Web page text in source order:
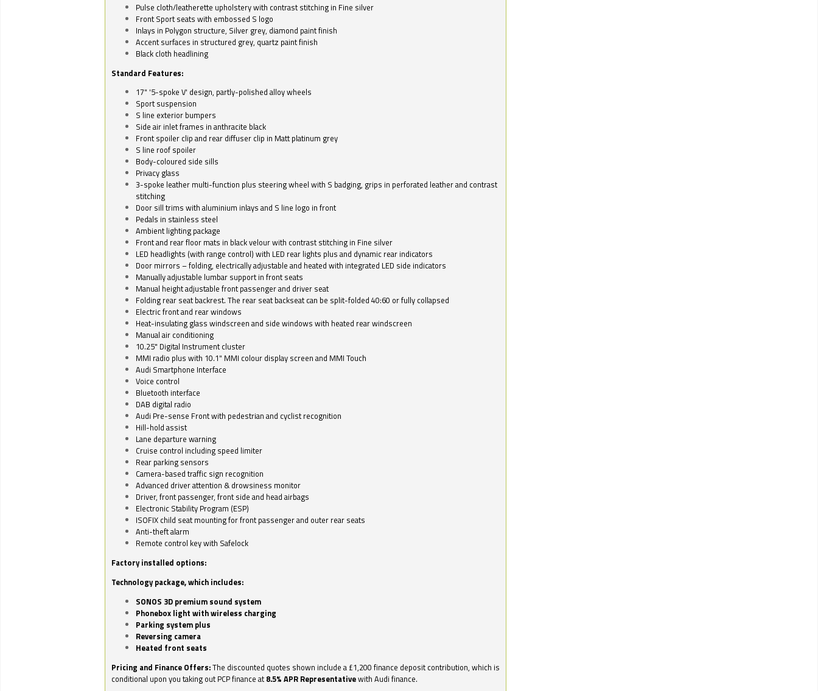
Pulse cloth/leatherette upholstery with contrast stitching in Fine silver
Front Sport seats with embossed S logo
Inlays in Polygon structure, Silver grey, diamond paint finish
Accent surfaces in structured grey, quartz paint finish
Black cloth headlining
Standard Features:
17" '5-spoke V' design, partly-polished alloy wheels
Sport suspension
S line exterior bumpers
Side air inlet frames in anthracite black
Front spoiler clip and rear diffuser clip in Matt platinum grey
S line roof spoiler
Body-coloured side sills
Privacy glass
3-spoke leather multi-function plus steering wheel with S badging, grips in perforated leather and contrast
stitching
Door sill trims with aluminium inlays and S line logo in front
Pedals in stainless steel
Ambient lighting package
Front and rear floor mats in black velour with contrast stitching in Fine silver
LED headlights (with range control) with LED rear lights plus and dynamic rear indicators
Door mirrors – folding, electrically adjustable and heated with integrated LED side indicators
Manually adjustable lumbar support in front seats
Manual height adjustable front passenger and driver seat
Folding rear seat backrest. The rear seat backseat can be split-folded 40:60 or fully collapsed
Electric front and rear windows
Heat-insulating glass windscreen and side windows with heated rear windscreen
Manual air conditioning
10.25" Digital Instrument cluster
MMI radio plus with 10.1" MMI colour display screen and MMI Touch
Audi Smartphone Interface
Voice control
Bluetooth interface
DAB digital radio
Audi Pre-sense Front with pedestrian and cyclist recognition
Hill-hold assist
Lane departure warning
Cruise control including speed limiter
Rear parking sensors
Camera-based traffic sign recognition
Advanced driver attention & drowsiness monitor
Driver, front passenger, front side and head airbags
Electronic Stability Program (ESP)
ISOFIX child seat mounting for front passenger and outer rear seats
Anti-theft alarm
Remote control key with Safelock
Factory installed options:
Technology package, which includes:
SONOS 3D premium sound system
Phonebox light with wireless charging
Parking system plus
Reversing camera
Heated front seats
Pricing and Finance Offers:The discounted quotes shown include a £1,200 finance deposit contribution, which is
conditional upon you taking out PCP finance at 8.5% APR Representativewith Audi finance.